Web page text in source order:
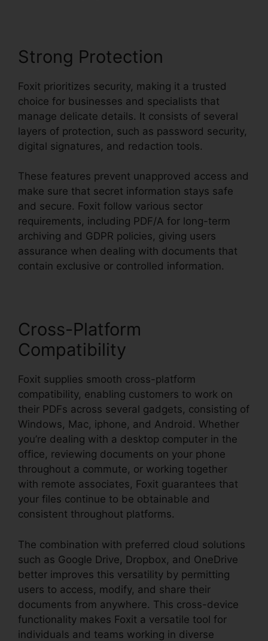
Strong Protection
Foxit prioritizes security, making it a trusted
choice for businesses and specialists that
manage delicate details. It consists of several
layers of protection, such as password security,
digital signatures, and redaction tools.
These features prevent unapproved access and
make sure that secret information stays safe
and secure. Foxit follow various sector
requirements, including PDF/A for long-term
archiving and GDPR policies, giving users
assurance when dealing with documents that
contain exclusive or controlled information.
Cross-Platform
Compatibility
Foxit supplies smooth cross-platform
compatibility, enabling customers to work on
their PDFs across several gadgets, consisting of
Windows, Mac, iphone, and Android. Whether
you’re dealing with a desktop computer in the
office, reviewing documents on your phone
throughout a commute, or working together
with remote associates, Foxit guarantees that
your files continue to be obtainable and
consistent throughout platforms.
The combination with preferred cloud solutions
such as Google Drive, Dropbox, and OneDrive
better improves this versatility by permitting
users to access, modify, and share their
documents from anywhere. This cross-device
functionality makes Foxit a versatile tool for
individuals and teams working in diverse